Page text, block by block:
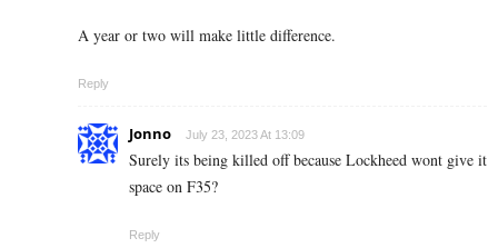
A year or two will make little difference.
Reply
Jonno July 23, 2023 At 13:09
Surely its being killed off because Lockheed wont give it
space on F35?
Reply